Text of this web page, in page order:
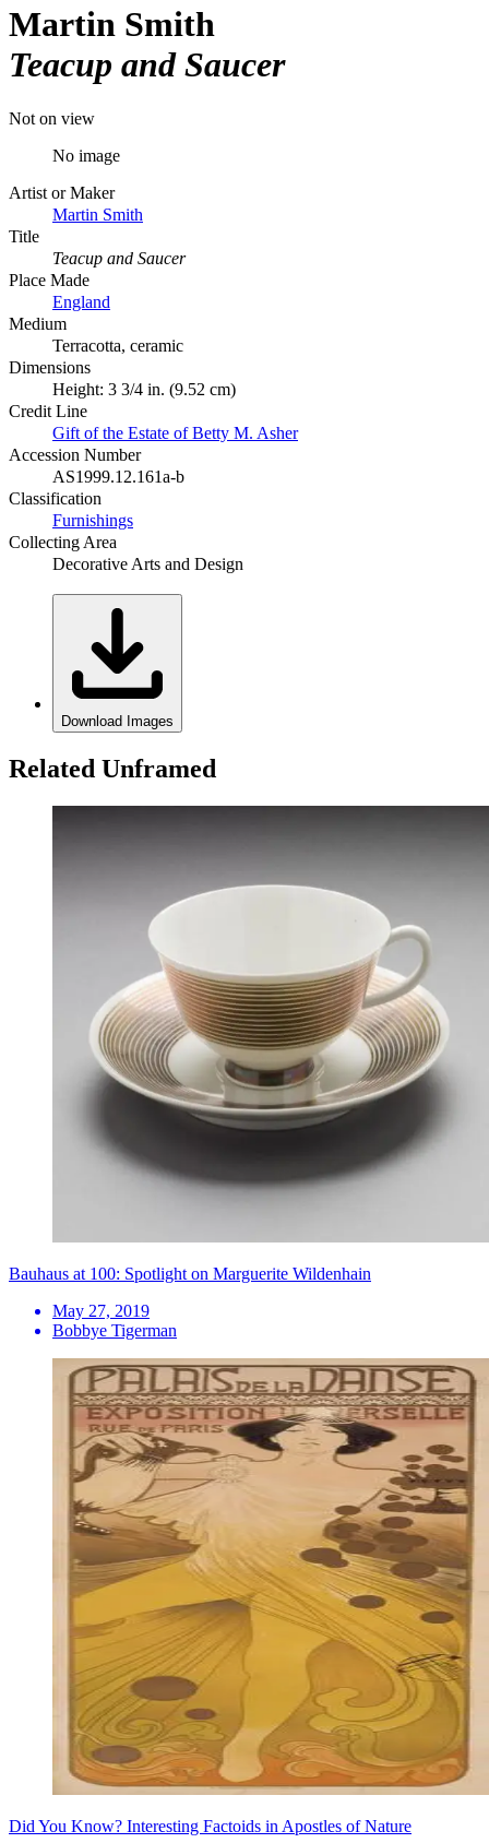
Martin Smith
Teacup and Saucer
Not on view
No image
Artist or Maker
Martin Smith
Title
Teacup and Saucer
Place Made
England
Medium
Terracotta, ceramic
Dimensions
Height: 3 3/4 in. (9.52 cm)
Credit Line
Gift of the Estate of Betty M. Asher
Accession Number
AS1999.12.161a-b
Classification
Furnishings
Collecting Area
Decorative Arts and Design
Download Images
Related Unframed
Bauhaus at 100: Spotlight on Marguerite Wildenhain
May 27, 2019
Bobbye Tigerman
Did You Know? Interesting Factoids in Apostles of Nature